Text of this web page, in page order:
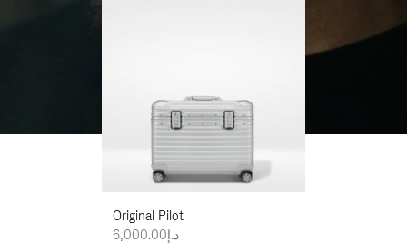
Original Pilot
د.إ6,000.00